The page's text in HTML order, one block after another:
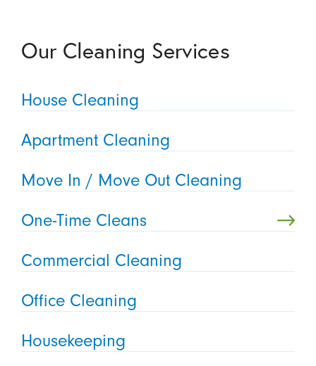
Our Cleaning Services
House Cleaning
Apartment Cleaning
Move In / Move Out Cleaning
One-Time Cleans
Commercial Cleaning
Office Cleaning
Housekeeping